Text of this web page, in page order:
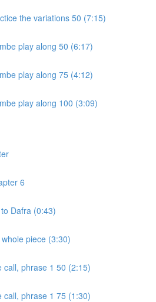
the variations 50 (7:15)
play along 50 (6:17)
play along 75 (4:12)
play along 100 (3:09)
6
Dafra (0:43)
piece (3:30)
call, phrase 1 50 (2:15)
call, phrase 1 75 (1:30)